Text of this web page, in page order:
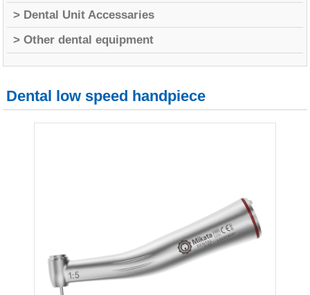
> Dental Unit Accessaries
> Other dental equipment
Dental low speed handpiece